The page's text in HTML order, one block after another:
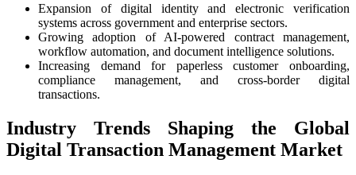
Expansion of digital identity and electronic verification
systems across government and enterprise sectors.
Growing adoption of AI-powered contract management,
workflow automation, and document intelligence solutions.
Increasing demand for paperless customer onboarding,
compliance management, and cross-border digital
transactions.
Industry Trends Shaping the Global
Digital Transaction Management Market